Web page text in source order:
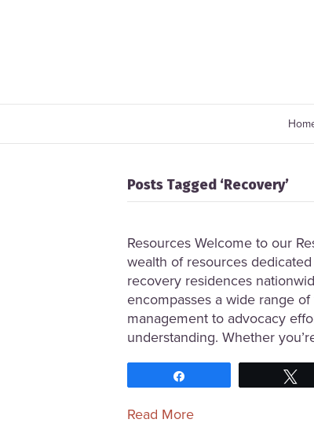
Posts Tagged ‘Recovery’
Resources Welcome to our
wealth of resources
recovery residences
encompasses a wide range
management to advocacy
understanding. Whether
Read More